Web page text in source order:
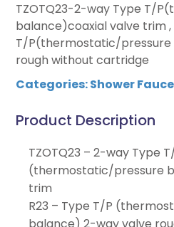
TZOTQ23-2-way Type T/
balance)coaxial valve trim ,
T/P(thermostatic/
rough without cartridge
Categories:Shower
Product Description
TZOTQ23 – 2-way Type
(thermostatic/pressure
trim
R23 – Type T/P